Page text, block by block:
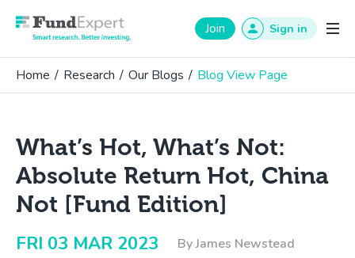
Fund Expert Join Sign in
Home / Research / Our Blogs / Blog View Page
What’s Hot, What’s Not:
Absolute Return Hot, China
Not [Fund Edition]
FRI 03 MAR 2023
By James Newstead